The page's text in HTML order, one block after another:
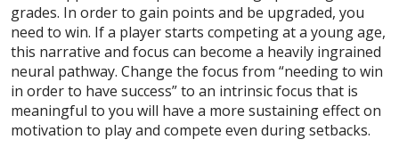
grades. In order to gain points and be upgraded, you
need to win. If a player starts competing at a young age,
this narrative and focus can become a heavily ingrained
neural pathway. Change the focus from “needing to win
in order to have success” to an intrinsic focus that is
meaningful to you will have a more sustaining effect on
motivation to play and compete even during setbacks.